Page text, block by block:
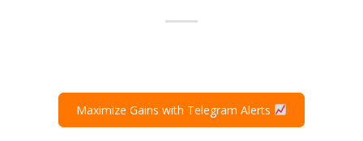
Maximize Gains with Telegram Alerts